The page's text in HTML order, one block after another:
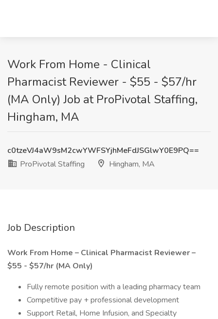
Work From Home - Clinical
Pharmacist Reviewer - $55 - $57/hr
(MA Only) Job at ProPivotal Staffing,
Hingham, MA
c0tzeVJ4aW9sM2cwYWFSYjhMeFdJSGlwY0E9PQ==
ProPivotal Staffing
Hingham, MA
Job Description
Work From Home – Clinical Pharmacist Reviewer –
$55 - $57/hr (MA Only)
Fully remote position with a leading pharmacy team
Competitive pay + professional development
Support Retail, Home Infusion, and Specialty